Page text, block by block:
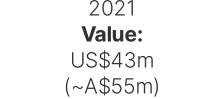
2021
Value:
US$43m
(~A$55m)